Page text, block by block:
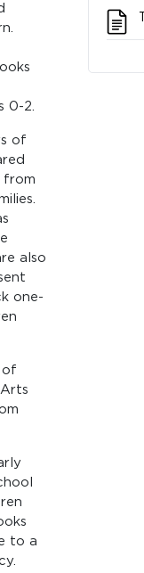
0-2.
of
from
also
one-
of
to a